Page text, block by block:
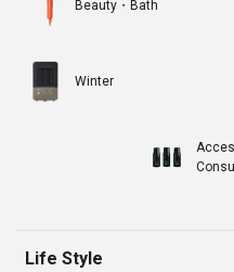
Beauty・Bath
Winter
Life Style